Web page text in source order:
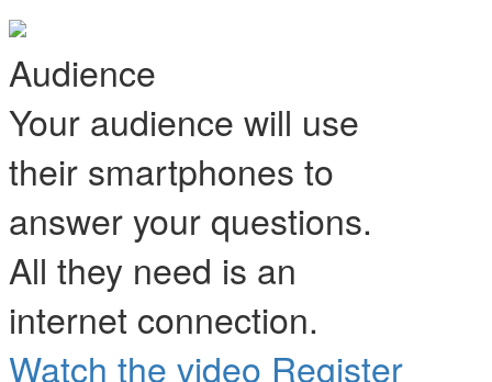
Audience
Your audience will use
their smartphones to
answer your questions.
All they need is an
internet connection.
Watch the video Register